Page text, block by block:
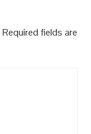
Required fields are